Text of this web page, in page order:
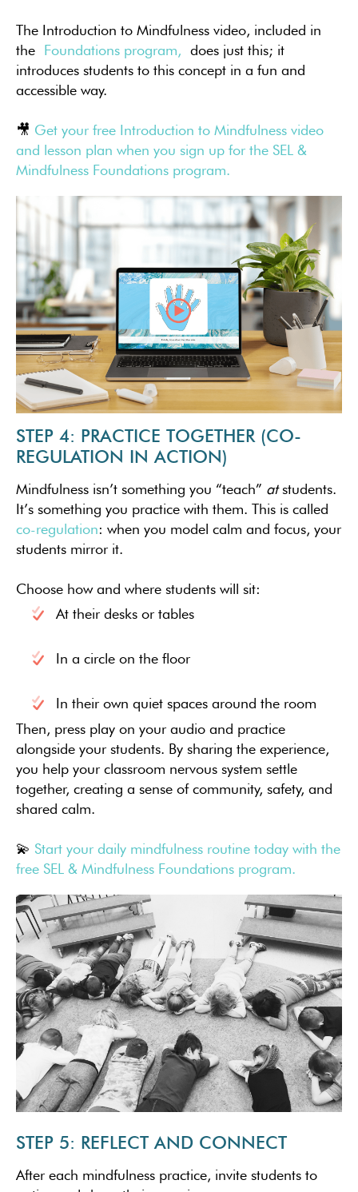
The Introduction to Mindfulness video, included in
the Foundations program, does just this; it
introduces students to this concept in a fun and
accessible way.
🎥 Get your free Introduction to Mindfulness video
and lesson plan when you sign up for the SEL &
Mindfulness Foundations program.
STEP 4: PRACTICE TOGETHER (CO-
REGULATION IN ACTION)
Mindfulness isn’t something you “teach” atstudents.
It’s something you practice with them. This is called
co-regulation: when you model calm and focus, your
students mirror it.
Choose how and where students will sit:
At their desks or tables
In a circle on the floor
In their own quiet spaces around the room
Then, press play on your audio and practice
alongside your students. By sharing the experience,
you help your classroom nervous system settle
together, creating a sense of community, safety, and
shared calm.
💫 Start your daily mindfulness routine today with the
free SEL & Mindfulness Foundations program.
STEP 5: REFLECT AND CONNECT
After each mindfulness practice, invite students to